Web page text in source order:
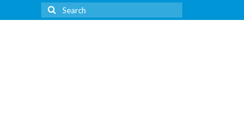
Search
for: